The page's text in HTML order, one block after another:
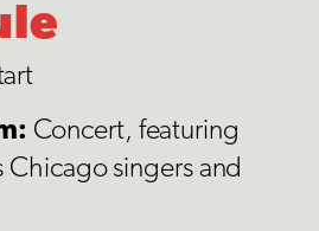
Concert, featuring
Chicago singers and